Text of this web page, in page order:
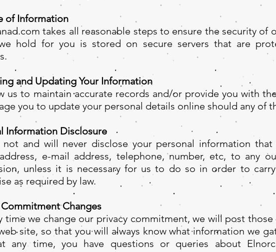
of Information
takes all reasonable steps to ensure the security of
hold for you is stored on secure servers that are
and Updating Your Information
us to maintain accurate records and/or provide you with
you to update your personal details online should any of
Information Disclosure
and will never disclose your personal information
e-mail address, telephone, number, etc, to any
unless it is necessary for us to do so in order to
as required by law.
Commitment Changes
time we change our privacy commitment, we will post
site, so that you will always know what information we
any time, you have questions or queries about